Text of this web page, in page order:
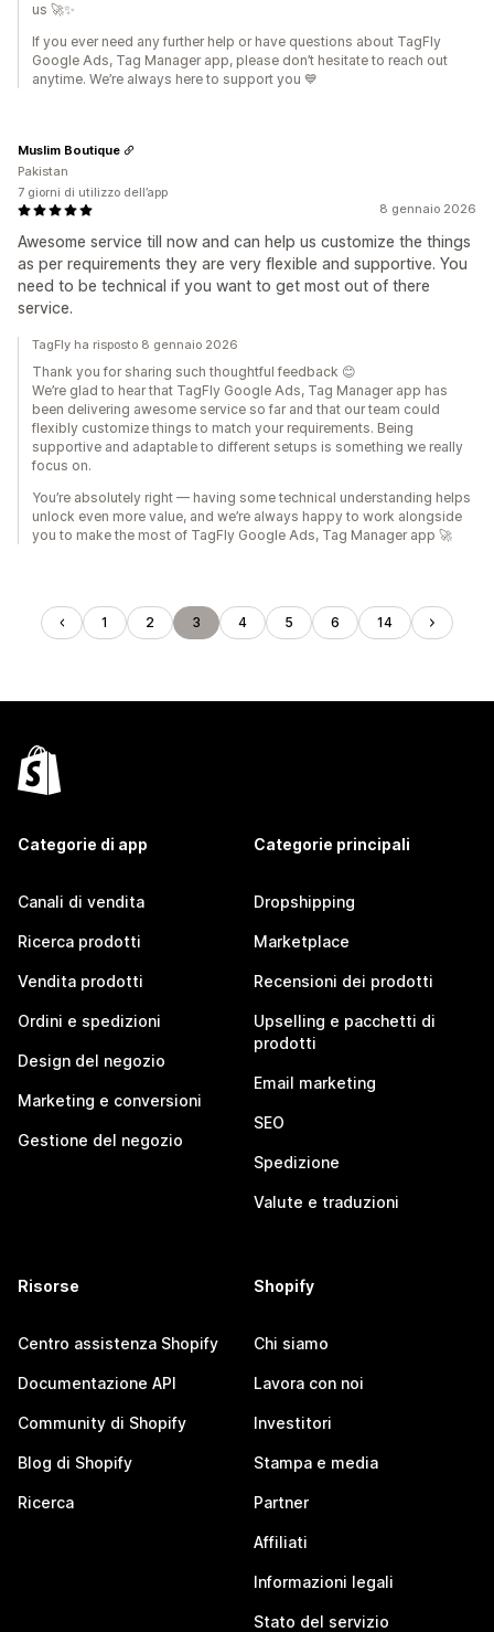
us 🚀✨
If you ever need any further help or have questions about TagFly
Google Ads, Tag Manager app, please don’t hesitate to reach out
anytime. We’re always here to support you 💙
8 gennaio 2026
Awesome service till now and can help us customize the things
as per requirements they are very flexible and supportive. You
need to be technical if you want to get most out of there
service.
Muslim Boutique
Pakistan
7 giorni di utilizzo dell’app
TagFly ha risposto 8 gennaio 2026
Thank you for sharing such thoughtful feedback 😊
We’re glad to hear that TagFly Google Ads, Tag Manager app has
been delivering awesome service so far and that our team could
flexibly customize things to match your requirements. Being
supportive and adaptable to different setups is something we really
focus on.
You’re absolutely right — having some technical understanding helps
unlock even more value, and we’re always happy to work alongside
you to make the most of TagFly Google Ads, Tag Manager app 🚀
1 2 3 4 5 6 14
Categorie di app
Canali di vendita
Ricerca prodotti
Vendita prodotti
Ordini e spedizioni
Design del negozio
Marketing e conversioni
Gestione del negozio
Categorie principali
Dropshipping
Marketplace
Recensioni dei prodotti
Upselling e pacchetti di
prodotti
Email marketing
SEO
Spedizione
Valute e traduzioni
Risorse
Centro assistenza Shopify
Documentazione API
Community di Shopify
Blog di Shopify
Ricerca
Shopify
Chi siamo
Lavora con noi
Investitori
Stampa e media
Partner
Affiliati
Informazioni legali
Stato del servizio